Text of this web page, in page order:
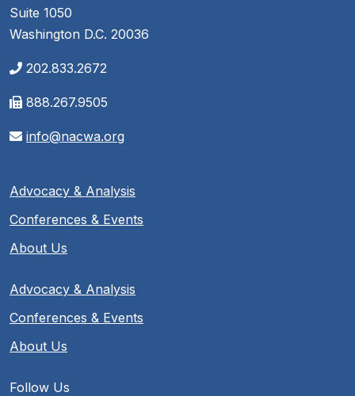
Suite 1050
Washington D.C. 20036
202.833.2672
888.267.9505
info@nacwa.org
Advocacy & Analysis
Conferences & Events
About Us
Advocacy & Analysis
Conferences & Events
About Us
Follow Us